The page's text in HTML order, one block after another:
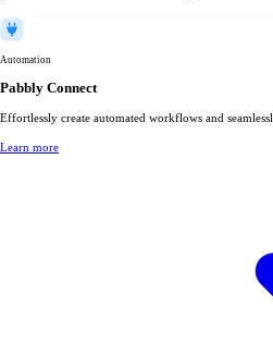
Automation
Pabbly Connect
Effortlessly create automated workflows and
Learn more